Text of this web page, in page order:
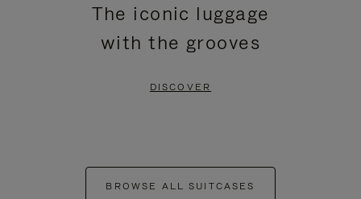
The iconic luggage
with the grooves
DISCOVER
BROWSE ALL SUITCASES